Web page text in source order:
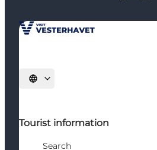
Select language
Tourist information
Search